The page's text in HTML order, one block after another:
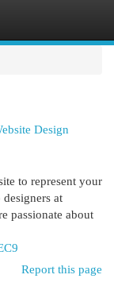
Design
to represent your
at
passionate about
Report this page